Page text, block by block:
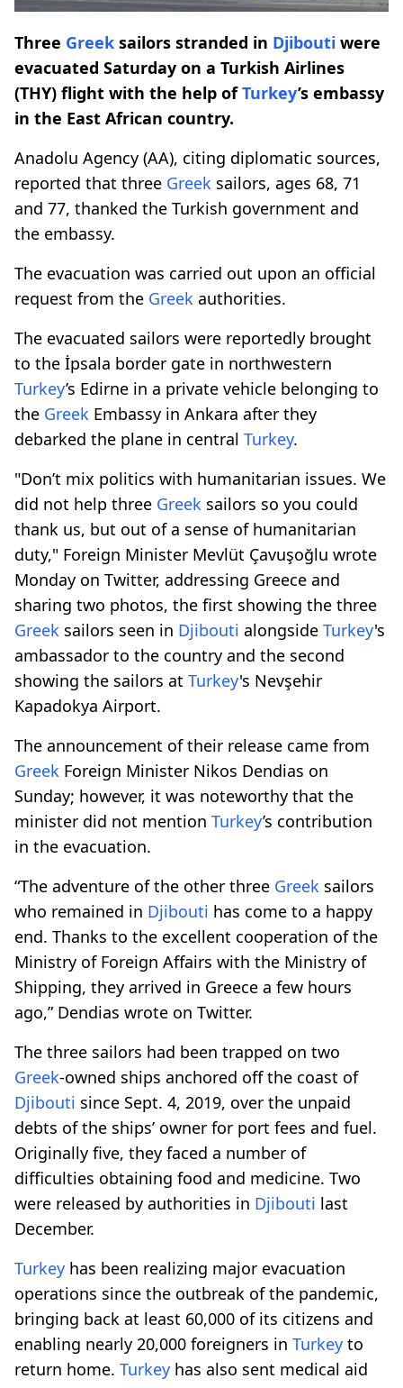
Three Greek sailors stranded in Djibouti were
evacuated Saturday on a Turkish Airlines
(THY) flight with the help ofTurkey’s embassy
in the East African country.
Anadolu Agency (AA), citing diplomatic sources,
reported that three Greek sailors, ages 68, 71
and 77, thanked the Turkish government and
the embassy.
The evacuation was carried out upon an official
request from the Greek authorities.
The evacuated sailors were reportedly brought
to the İpsala border gate in northwestern
Turkey’s Edirne in a private vehicle belonging to
the Greek Embassy in Ankara after they
debarked the plane in central Turkey.
"Don’t mix politics with humanitarian issues. We
did not help three Greek sailors so you could
thank us, but out of a sense of humanitarian
duty," Foreign Minister Mevlüt Çavuşoğlu wrote
Monday on Twitter, addressing Greece and
sharing two photos, the first showing the three
Greek sailors seen in Djibouti alongside Turkey's
ambassador to the country and the second
showing the sailors at Turkey's Nevşehir
Kapadokya Airport.
The announcement of their release came from
Greek Foreign Minister Nikos Dendias on
Sunday; however, it was noteworthy that the
minister did not mention Turkey’s contribution
in the evacuation.
“The adventure of the other three Greek sailors
who remained in Djibouti has come to a happy
end. Thanks to the excellent cooperation of the
Ministry of Foreign Affairs with the Ministry of
Shipping, they arrived in Greece a few hours
ago,” Dendias wrote on Twitter.
The three sailors had been trapped on two
Greek-owned ships anchored off the coast of
Djibouti since Sept. 4, 2019, over the unpaid
debts of the ships’ owner for port fees and fuel.
Originally five, they faced a number of
difficulties obtaining food and medicine. Two
were released by authorities in Djibouti last
December.
Turkey has been realizing major evacuation
operations since the outbreak of the pandemic,
bringing back at least 60,000 of its citizens and
enabling nearly 20,000 foreigners in Turkey to
return home. Turkey has also sent medical aid